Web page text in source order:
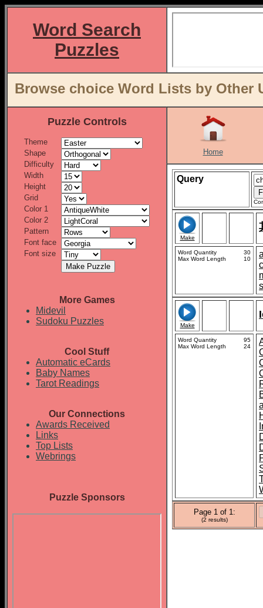
Word Search
Puzzles
Browse choice Word Lists by Other
Puzzle Controls
Theme
Shape
Difficulty
Width
Height
Grid
Color 1
Color 2
Pattern
Font face
Font size
More Games
Midevil
Sudoku Puzzles
Cool Stuff
Automatic eCards
Baby Names
Tarot Readings
Our Connections
Awards Received
Links
Top Lists
Webrings
Puzzle Sponsors
Home
Query
Make
Word Quantity
30
Max Word Length
10
Make
Word Quantity
95
Max Word Length
24
Page 1 of 1:
(2 results)